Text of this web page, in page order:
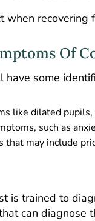
when recovering
Of
have some
like dilated
such as
that may include
is trained to
can diagnose